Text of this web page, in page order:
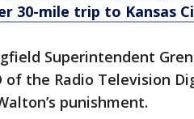
30-mile trip to Kansas
Superintendent
of the Radio Television
punishment.